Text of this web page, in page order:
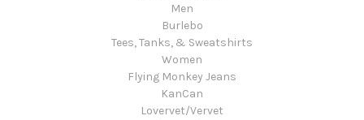
Men
Burlebo
Tees, Tanks, & Sweatshirts
Women
Flying Monkey Jeans
KanCan
Lovervet/Vervet